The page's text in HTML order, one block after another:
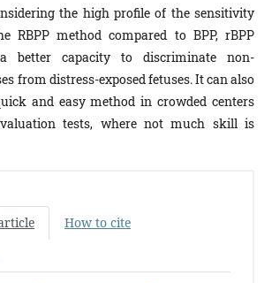
the high profile of the sensitivity
RBPP method compared to BPP, rBPP
better capacity to discriminate non-
from distress-exposed fetuses. It can also
and easy method in crowded centers
tests, where not much skill is
How to cite